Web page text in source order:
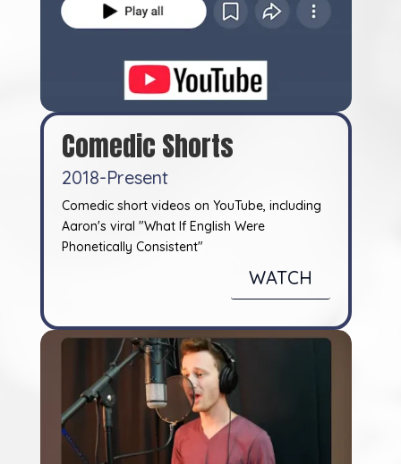
Comedic Shorts
2018-Present
Comedic short videos on YouTube, including
Aaron's viral "What If English Were
Phonetically Consistent"
WATCH